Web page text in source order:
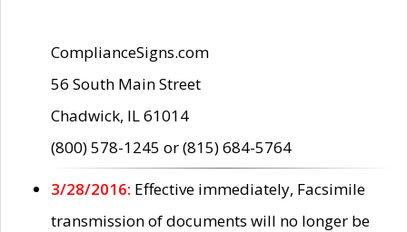
ComplianceSigns.com
56 South Main Street
Chadwick, IL 61014
(800) 578-1245 or (815) 684-5764
3/28/2016: Effective immediately, Facsimile
transmission of documents will no longer be